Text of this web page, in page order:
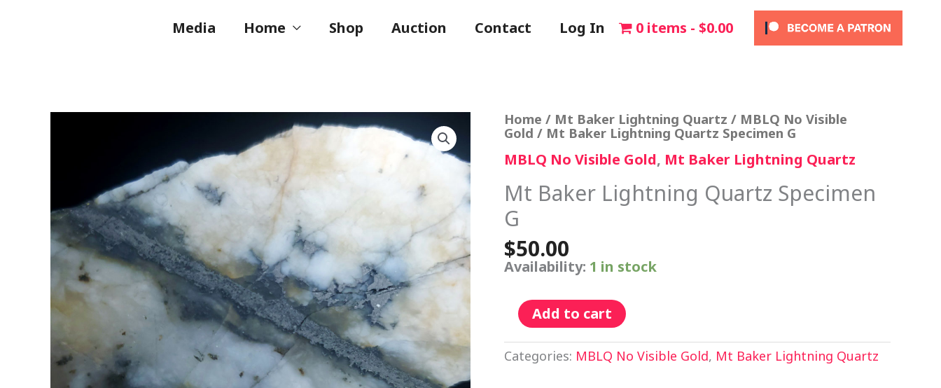
Media Home Shop Auction Contact Log In 0 items $0.00
Home / Mt Baker Lightning Quartz / MBLQ No Visible
Gold / Mt Baker Lightning Quartz Specimen G
MBLQ No Visible Gold, Mt Baker Lightning Quartz
Mt Baker Lightning Quartz Specimen
G
$50.00
Availability: 1 in stock
Mt
Baker
Quartz
G
quantity
Add to cart
Categories: MBLQ No Visible Gold, Mt Baker Lightning Quartz